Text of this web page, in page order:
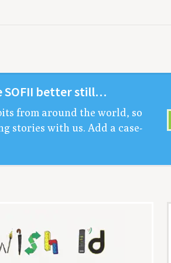
SOFII bet­ter still…
from around the world, so
sto­ries with us. Add a case-